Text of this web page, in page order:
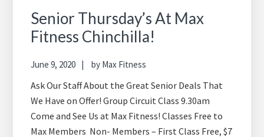
Senior Thursday’s At Max
Fitness Chinchilla!
June 9, 2020 by Max Fitness
Ask Our Staff About the Great Senior Deals That
We Have on Offer! Group Circuit Class 9.30am
Come and See Us at Max Fitness! Classes Free to
Max Members Non- Members – First Class Free, $7